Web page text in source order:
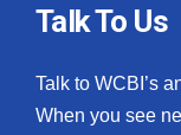
Talk To Us
Talk to WCBI’s
When you see